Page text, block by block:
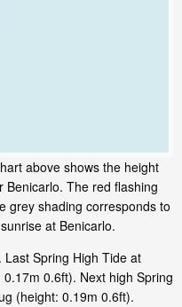
above shows the height
Benicarlo. The red flashing
grey shading corresponds to
at Benicarlo.
Spring High Tide at
0.6ft). Next high Spring
(height: 0.19m 0.6ft).